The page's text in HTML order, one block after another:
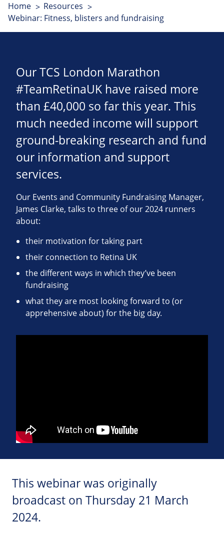
Home
Resources
Webinar: Fitness, blisters and fundraising
Our TCS London Marathon
#TeamRetinaUK have raised more
than £40,000 so far this year. This
much needed income will support
ground-breaking research and fund
our information and support
services.
Our Events and Community Fundraising Manager,
James Clarke, talks to three of our 2024 runners
about:
their motivation for taking part
their connection to Retina UK
the different ways in which they’ve been
fundraising
what they are most looking forward to (or
apprehensive about) for the big day.
This webinar was originally
broadcast on Thursday 21 March
2024.